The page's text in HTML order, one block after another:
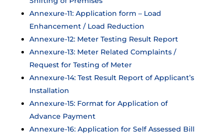
Annexure-11: Application form – Load
Enhancement / Load Reduction
Annexure-12: Meter Testing Result Report
Annexure-13: Meter Related Complaints /
Request for Testing of Meter
Annexure-14: Test Result Report of Applicant’s
Installation
Annexure-15: Format for Application of
Advance Payment
Annexure-16: Application for Self Assessed Bill